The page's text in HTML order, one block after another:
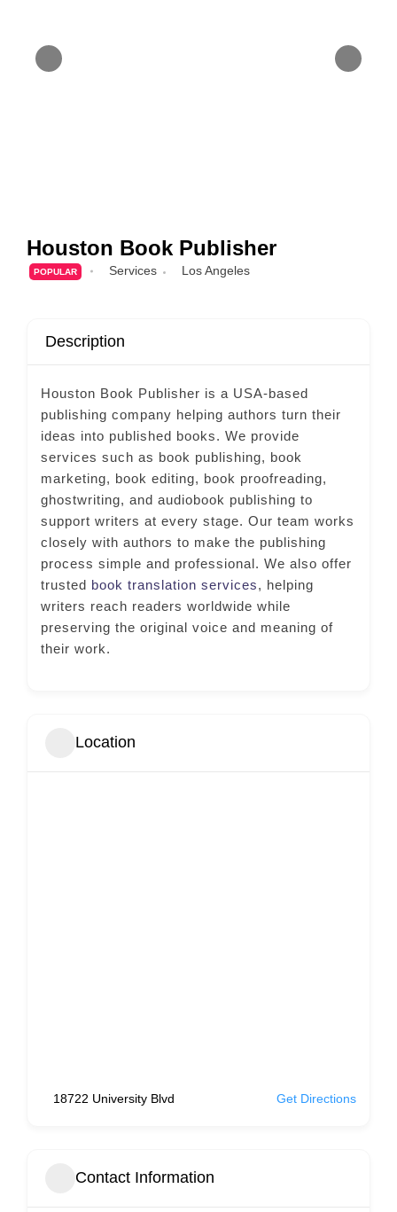
Houston Book Publisher
POPULAR Services Los Angeles
Description
Houston Book Publisher is a USA-based
publishing company helping authors turn their
ideas into published books. We provide
services such as book publishing, book
marketing, book editing, book proofreading,
ghostwriting, and audiobook publishing to
support writers at every stage. Our team works
closely with authors to make the publishing
process simple and professional. We also offer
trusted book translation services, helping
writers reach readers worldwide while
preserving the original voice and meaning of
their work.
Location
18722 University Blvd Get Directions
Contact Information